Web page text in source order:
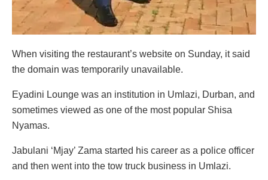
When visiting the restaurant’s website on Sunday, it said
the domain was temporarily unavailable.
Eyadini Lounge was an institution in Umlazi, Durban, and
sometimes viewed as one of the most popular Shisa
Nyamas.
Jabulani ‘Mjay’ Zama started his career as a police officer
and then went into the tow truck business in Umlazi.